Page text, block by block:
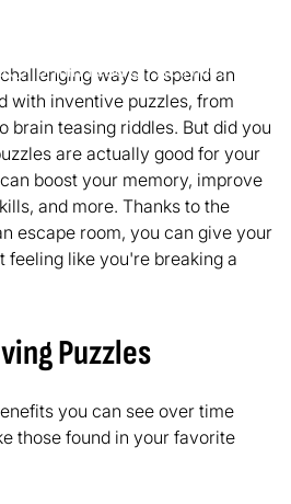
3min read Activities
ways to spend an
with inventive puzzles, from
brain teasing riddles. But did you
are actually good for your
boost your memory, improve
and more. Thanks to the
escape room, you can give your
feeling like you're breaking a
Puzzles
you can see over time
those found in your favorite